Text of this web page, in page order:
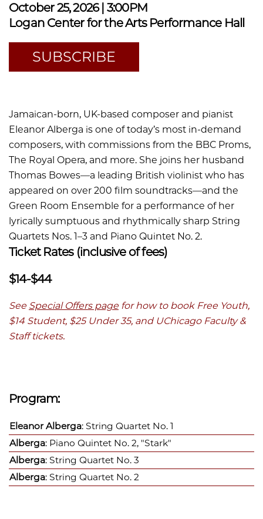
October 25, 2026 | 3:00PM
Logan Center for the Arts Performance Hall
SUBSCRIBE
Jamaican-born, UK-based composer and pianist
Eleanor Alberga is one of today’s most in-demand
composers, with commissions from the BBC Proms,
The Royal Opera, and more. She joins her husband
Thomas Bowes—a leading British violinist who has
appeared on over 200 film soundtracks—and the
Green Room Ensemble for a performance of her
lyrically sumptuous and rhythmically sharp String
Quartets Nos. 1–3 and Piano Quintet No. 2.
Ticket Rates (inclusive of fees)
$14-$44
See Special Offers page for how to book Free Youth,
$14 Student, $25 Under 35, and UChicago Faculty &
Staff tickets.
Program:
Eleanor Alberga: String Quartet No. 1
Alberga: Piano Quintet No. 2, "Stark"
Alberga: String Quartet No. 3
Alberga: String Quartet No. 2